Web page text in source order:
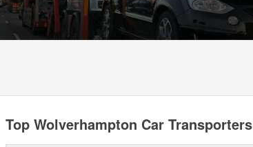
Top Wolverhampton Car Transporters